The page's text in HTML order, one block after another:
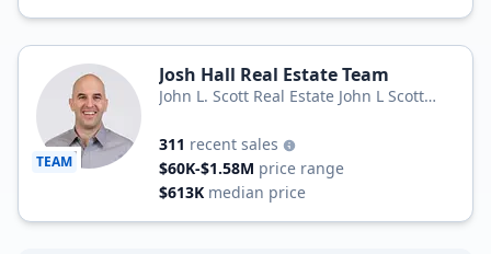
TEAM
Josh Hall Real Estate Team
John L. Scott Real Estate John L Scott
311 recent sales
$60K-$1.58M price range
$613K median price